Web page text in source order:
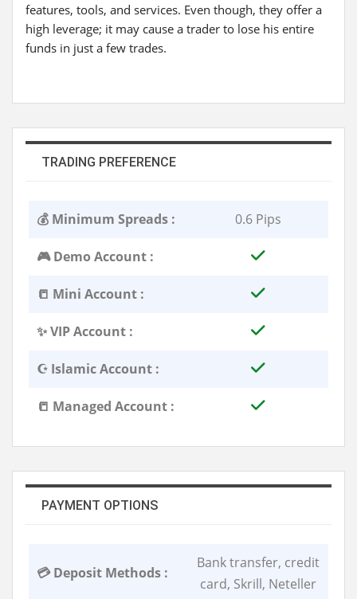
features, tools, and services. Even though, they offer a
high leverage; it may cause a trader to lose his entire
funds in just a few trades.
TRADING PREFERENCE
💰 Minimum Spreads : 0.6 Pips
🎮 Demo Account :
📒 Mini Account :
✨ VIP Account :
☪️ Islamic Account :
📒 Managed Account :
PAYMENT OPTIONS
💳 Deposit Methods :
Bank transfer, credit
card, Skrill, Neteller